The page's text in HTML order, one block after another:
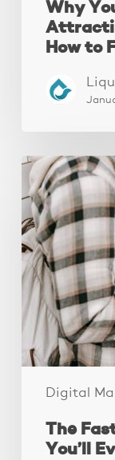
Why
How to
Digital
The
Fastest
Website
Audit
You’ll
Ever
Do
(And
Why
The
You’ll